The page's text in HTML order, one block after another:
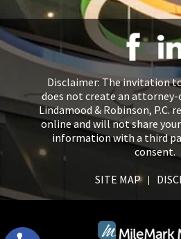
Disclaimer: The invitation
does not create an
Lindamood & Robinson, P.C.
online and will not share
information with a third
consent.
SITE MAP